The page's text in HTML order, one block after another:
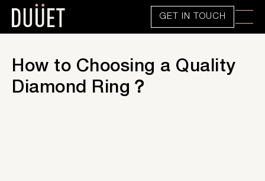
GET IN TOUCH
How to Choosing a Quality
Diamond Ring？